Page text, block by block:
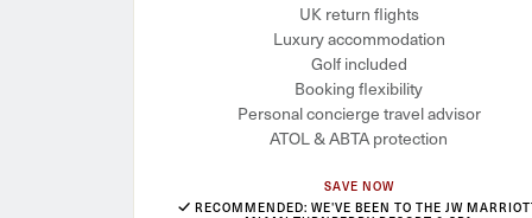
UK return flights
Luxury accommodation
Golf included
Booking flexibility
Personal concierge travel advisor
ATOL & ABTA protection
SAVE NOW
RECOMMENDED: WE'VE BEEN TO THE JW